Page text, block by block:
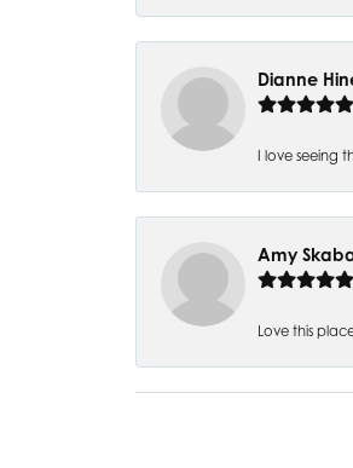
Dianne
I love seeing
Amy
Love this